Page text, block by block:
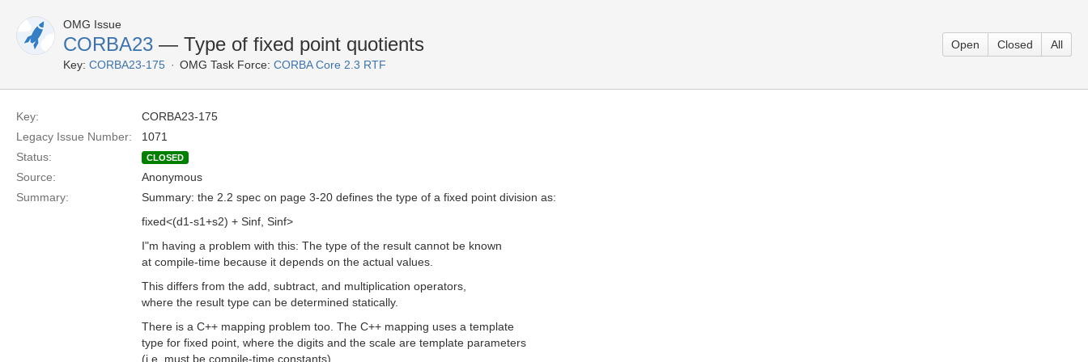
OMG Issue
CORBA23 — Type of fixed point quotients
Key: CORBA23-175 OMG Task Force: CORBA Core 2.3 RTF
Open Closed All
Key:
CORBA23-175
Legacy Issue Number:
1071
Status:
CLOSED
Source:
Anonymous
Summary:
Summary: the 2.2 spec on page 3-20 defines the type of a fixed point division as:
fixed<(d1-s1+s2) + Sinf, Sinf>
I"m having a problem with this: The type of the result cannot be known
at compile-time because it depends on the actual values.
This differs from the add, subtract, and multiplication operators,
where the result type can be determined statically.
There is a C++ mapping problem too. The C++ mapping uses a template
type for fixed point, where the digits and the scale are template parameters
(i.e. must be compile-time constants).